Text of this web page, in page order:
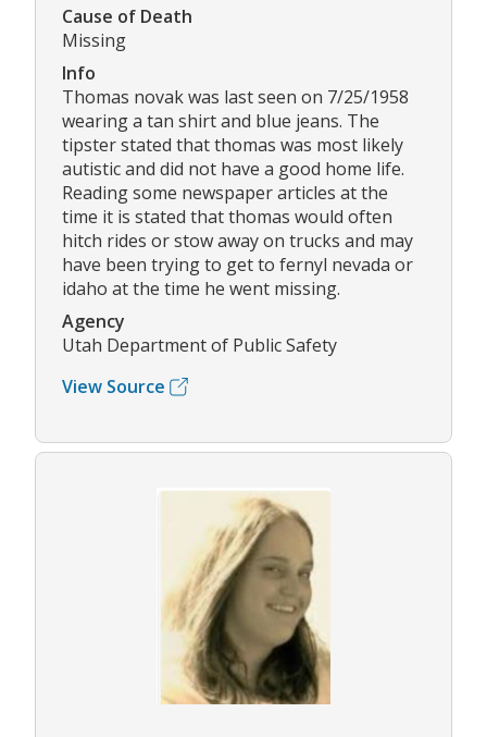
Cause of Death
Missing
Info
Thomas novak was last seen on 7/25/1958
wearing a tan shirt and blue jeans. The
tipster stated that thomas was most likely
autistic and did not have a good home life.
Reading some newspaper articles at the
time it is stated that thomas would often
hitch rides or stow away on trucks and may
have been trying to get to fernyl nevada or
idaho at the time he went missing.
Agency
Utah Department of Public Safety
View Source